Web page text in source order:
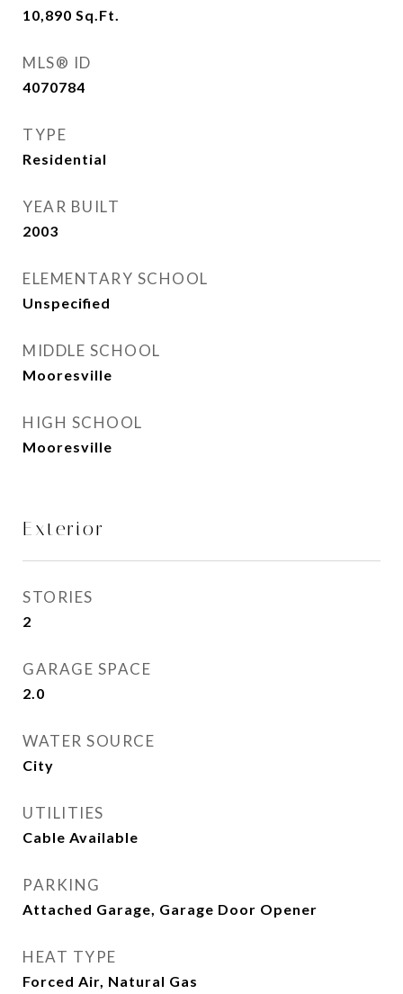
10,890 Sq.Ft.
MLS® ID
4070784
TYPE
Residential
YEAR BUILT
2003
ELEMENTARY SCHOOL
Unspecified
MIDDLE SCHOOL
Mooresville
HIGH SCHOOL
Mooresville
Exterior
STORIES
2
GARAGE SPACE
2.0
WATER SOURCE
City
UTILITIES
Cable Available
PARKING
Attached Garage, Garage Door Opener
HEAT TYPE
Forced Air, Natural Gas